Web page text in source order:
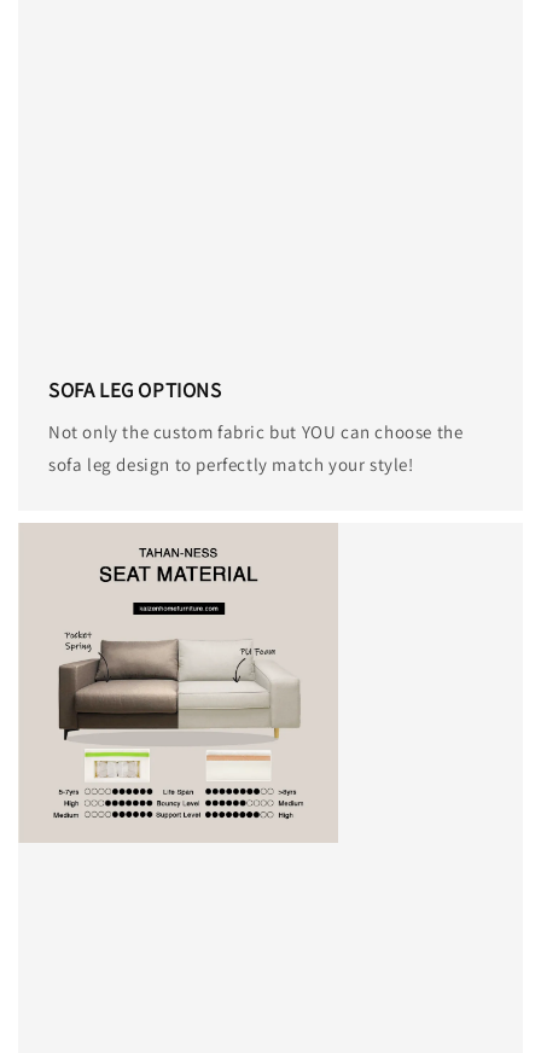
SOFA LEG OPTIONS
Not only the custom fabric but YOU can choose the
sofa leg design to perfectly match your style!